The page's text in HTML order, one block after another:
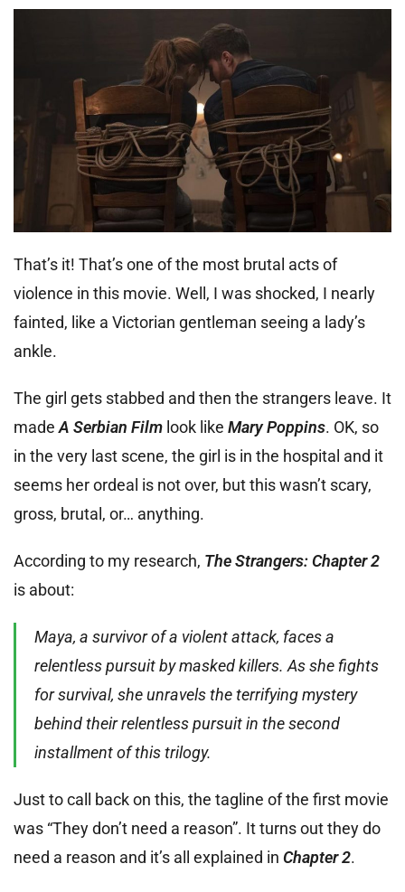
That’s it! That’s one of the most brutal acts of
violence in this movie. Well, I was shocked, I nearly
fainted, like a Victorian gentleman seeing a lady’s
ankle.
The girl gets stabbed and then the strangers leave. It
madeA Serbian Film look like Mary Poppins. OK, so
in the very last scene, the girl is in the hospital and it
seems her ordeal is not over, but this wasn’t scary,
gross, brutal, or… anything.
According to my research, The Strangers: Chapter 2
is about:
Maya, a survivor of a violent attack, faces a
relentless pursuit by masked killers. As she fights
for survival, she unravels the terrifying mystery
behind their relentless pursuit in the second
installment of this trilogy.
Just to call back on this, the tagline of the first movie
was “They don’t need a reason”. It turns out they do
need a reason and it’s all explained in Chapter 2.